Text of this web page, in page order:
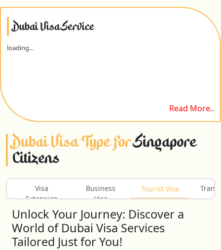
Dubai Visa Service
loading...
Read More..
Dubai Visa Type ForSingapore
Citizens
Visa
Extension
Business
Visa
Tourist Visa
Unlock Your Journey: Discover a
World of Dubai Visa Services
Tailored Just for You!